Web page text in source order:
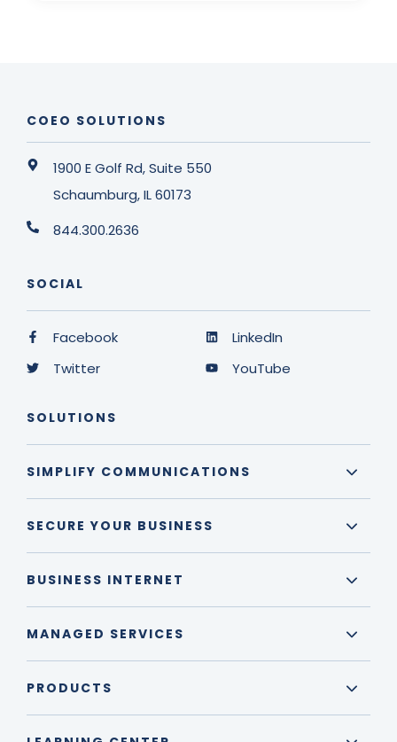
COEO SOLUTIONS
1900 E Golf Rd, Suite 550
Schaumburg, IL 60173
844.300.2636
SOCIAL
Facebook
Twitter
LinkedIn
YouTube
SOLUTIONS
SIMPLIFY COMMUNICATIONS
SECURE YOUR BUSINESS
BUSINESS INTERNET
MANAGED SERVICES
PRODUCTS